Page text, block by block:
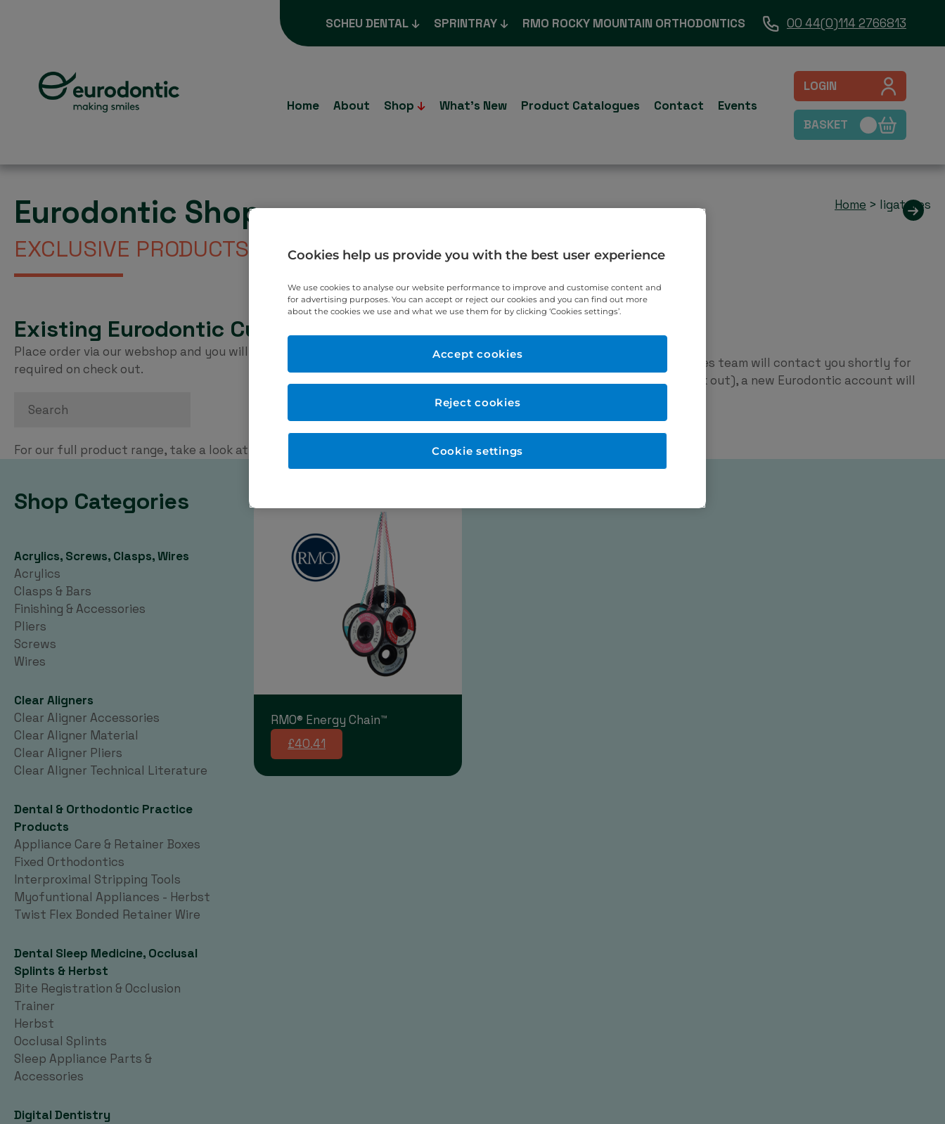
SCHEU DENTAL SPRINTRAY RMO ROCKY MOUNTAIN ORTHODONTICS 00 44(0)114 2766813
Home About Shop What’s New Product Catalogues Contact Events
LOGIN
BASKET
Home > ligatures
Eurodontic Shop
EXCLUSIVE PRODUCTS DIRECT TO YOU.
Existing Eurodontic Customer Account
Place order via our webshop and you will be invoiced as normal. No payment
required on check out.
For our full product range, take a look at our
New to Eurodontic
Place order via our webshop and our sales team will contact you shortly for
payment (no payment required on check out), a new Eurodontic account will
be opened for you at this stage.
Shop Categories
Acrylics, Screws, Clasps, Wires
Acrylics
Clasps & Bars
Finishing & Accessories
Pliers
Screws
Wires
Clear Aligners
Clear Aligner Accessories
Clear Aligner Material
Clear Aligner Pliers
Clear Aligner Technical Literature
Dental & Orthodontic Practice
Products
Appliance Care & Retainer Boxes
Fixed Orthodontics
Interproximal Stripping Tools
Myofuntional Appliances - Herbst
Twist Flex Bonded Retainer Wire
Dental Sleep Medicine, Occlusal
Splints & Herbst
Bite Registration & Occlusion
Trainer
Herbst
Occlusal Splints
Sleep Appliance Parts &
Accessories
Digital Dentistry
RMO® Energy Chain™
£40.41
Cookies help us provide you with the best user experience
We use cookies to analyse our website performance to improve and customise content and
for advertising purposes. You can accept or reject our cookies and you can find out more
about the cookies we use and what we use them for by clicking ‘Cookies settings’.
Reject cookies
Accept cookies
Cookie settings